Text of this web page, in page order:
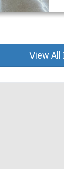
View All